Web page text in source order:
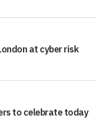
at cyber risk
to celebrate today